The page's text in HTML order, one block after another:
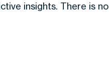
insights. There is no